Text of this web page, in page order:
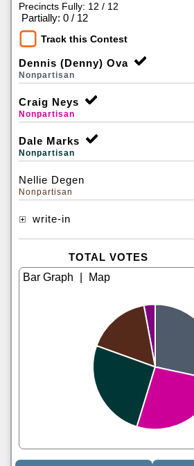
Precincts Fully: 12 / 12
Partially: 0 / 12
Track this Contest
Dennis (Denny) Ova
Nonpartisan
Craig Neys
Nonpartisan
Dale Marks
Nonpartisan
Nellie Degen
Nonpartisan
write-in
TOTAL VOTES